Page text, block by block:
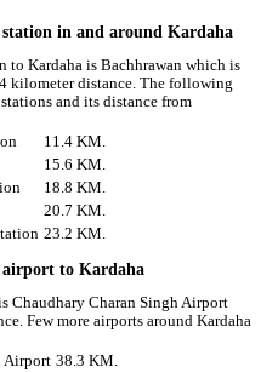
in and around Kardaha
to Kardaha is Bachhrawan which is
kilometer distance. The following
and its distance from
11.4 KM.
15.6 KM.
18.8 KM.
20.7 KM.
23.2 KM.
airport to Kardaha
Chaudhary Charan Singh Airport
Few more airports around Kardaha
Airport 38.3 KM.